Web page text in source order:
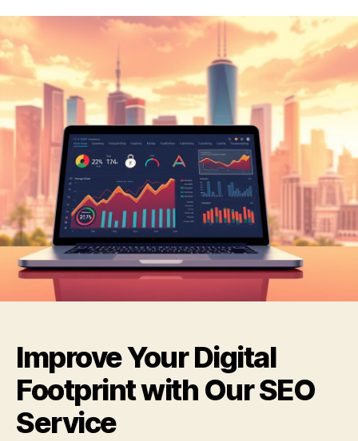
Improve Your Digital
Footprint with Our SEO
Service